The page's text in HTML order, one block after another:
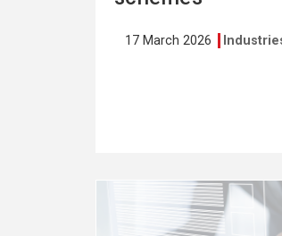
17 March 2026